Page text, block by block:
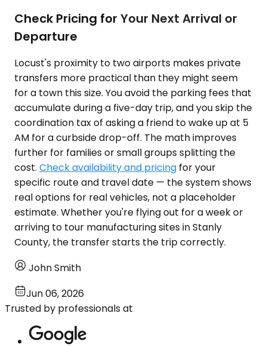
Check Pricing for Your Next Arrival or
Departure
Locust's proximity to two airports makes private
transfers more practical than they might seem
for a town this size. You avoid the parking fees that
accumulate during a five-day trip, and you skip the
coordination tax of asking a friend to wake up at 5
AM for a curbside drop-off. The math improves
further for families or small groups splitting the
cost. Check availability and pricing for your
specific route and travel date — the system shows
real options for real vehicles, not a placeholder
estimate. Whether you're flying out for a week or
arriving to tour manufacturing sites in Stanly
County, the transfer starts the trip correctly.
John Smith
Jun 06, 2026
Trusted by professionals at